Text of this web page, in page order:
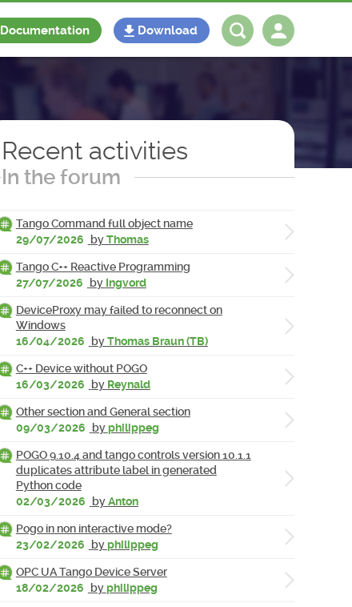
Documentation Download
Recent activities
In the forum
Tango Command full object name
29/07/2026
byThomas
Tango C++ Reactive Programming
27/07/2026
by Ingvord
DeviceProxy may failed to reconnect on
Windows
16/04/2026
byThomas Braun (TB)
C++ Device without POGO
16/03/2026
by Reynald
Other section and General section
09/03/2026
byphilippeg
POGO 9.10.4 and tango controls version 10.1.1
duplicates attribute label in generated
Python code
02/03/2026
byAnton
Pogo in non interactive mode?
23/02/2026
byphilippeg
OPC UA Tango Device Server
18/02/2026
byphilippeg